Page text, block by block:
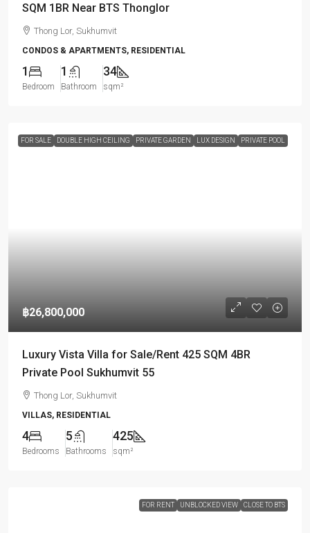
SQM 1BR Near BTS Thonglor
Thong Lor, Sukhumvit
CONDOS & APARTMENTS, RESIDENTIAL
1
Bedroom
1
Bathroom
34
sqm²
FOR SALE DOUBLE HIGH CEILING PRIVATE GARDEN LUX DESIGN PRIVATE POOL
฿26,800,000
Luxury Vista Villa for Sale/Rent 425 SQM 4BR
Private Pool Sukhumvit 55
Thong Lor, Sukhumvit
VILLAS, RESIDENTIAL
4
Bedrooms
5
Bathrooms
425
sqm²
FOR RENT UNBLOCKED VIEW CLOSE TO BTS